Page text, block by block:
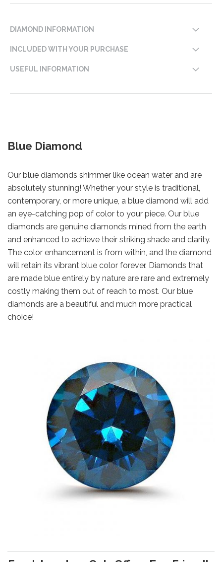
DIAMOND INFORMATION
INCLUDED WITH YOUR PURCHASE
USEFUL INFORMATION
Blue Diamond
Our blue diamonds shimmer like ocean water and are
absolutely stunning! Whether your style is traditional,
contemporary, or more unique, a blue diamond will add
an eye-catching pop of color to your piece. Our blue
diamonds are genuine diamonds mined from the earth
and enhanced to achieve their striking shade and clarity.
The color enhancement is from within, and the diamond
will retain its vibrant blue color forever. Diamonds that
are made blue entirely by nature are rare and extremely
costly making them out of reach to most. Our blue
diamonds are a beautiful and much more practical
choice!